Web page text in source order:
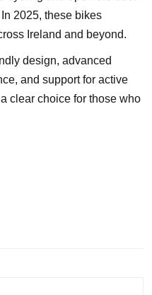
2025, these bikes
Ireland and beyond.
design, advanced
and support for active
clear choice for those who